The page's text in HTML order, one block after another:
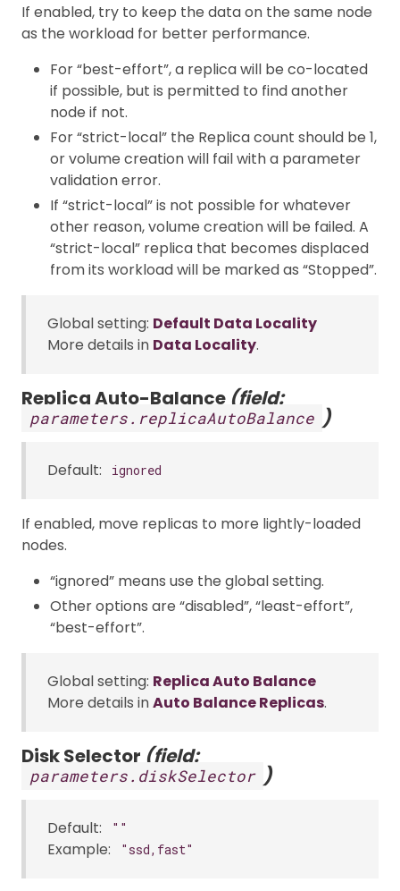
If enabled, try to keep the data on the same node
as the workload for better performance.
For “best-effort”, a replica will be co-located
if possible, but is permitted to find another
node if not.
For “strict-local” the Replica count should be 1,
or volume creation will fail with a parameter
validation error.
If “strict-local” is not possible for whatever
other reason, volume creation will be failed. A
“strict-local” replica that becomes displaced
from its workload will be marked as “Stopped”.
Global setting: Default Data Locality
More details in Data Locality.
Replica Auto-Balance (field:
parameters.replicaAutoBalance )
Default: ignored
If enabled, move replicas to more lightly-loaded
nodes.
“ignored” means use the global setting.
Other options are “disabled”, “least-effort”,
“best-effort”.
Global setting: Replica Auto Balance
More details inAuto Balance Replicas.
Disk Selector (field:
parameters.diskSelector )
Default: ""
Example: "ssd,fast"